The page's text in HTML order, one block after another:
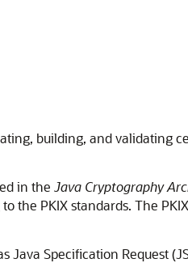
building, and validating
in the Java Cryptography
PKIX standards. The
Java Specification Request